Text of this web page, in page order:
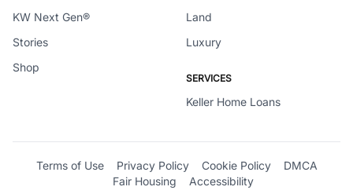
KW Next Gen®
Stories
Shop
Land
Luxury
SERVICES
Keller Home Loans
Terms of Use Privacy Policy Cookie Policy
DMCA
Fair Housing
Accessibility